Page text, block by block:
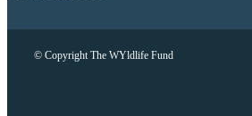
© Copyright The WYldlife Fund